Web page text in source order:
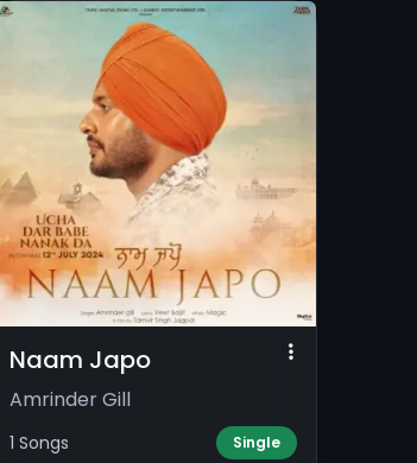
Naam Japo
Amrinder Gill
1 Songs Single